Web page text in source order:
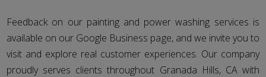
Feedback on our painting and power washing services is
available on our Google Business page, and we invite you to
visit and explore real customer experiences. Our company
proudly serves clients throughout Granada Hills, CA with